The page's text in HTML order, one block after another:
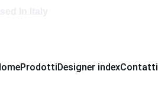
ProdottiDesigner indexContatti